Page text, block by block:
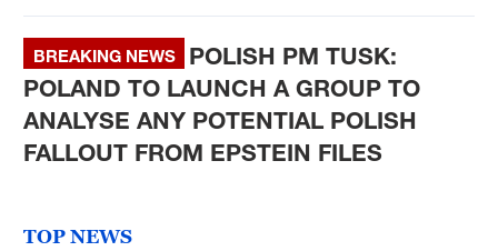
BREAKING NEWS
POLISH PM TUSK:
POLAND TO LAUNCH A GROUP TO
ANALYSE ANY POTENTIAL POLISH
FALLOUT FROM EPSTEIN FILES
TOP NEWS